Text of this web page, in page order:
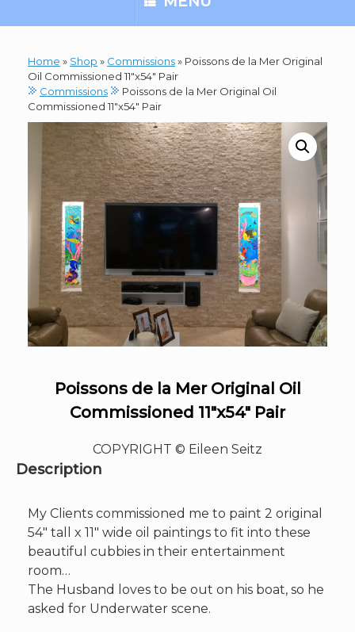
Home » Shop » Commissions» Poissons de la Mer Original
Oil Commissioned 11″x54″ Pair
Commissions
Poissons de la Mer Original Oil
Commissioned 11″x54″ Pair
Poissons de la Mer Original Oil
Commissioned 11″x54″ Pair
COPYRIGHT © Eileen Seitz
Description
My Clients commissioned me to paint 2 original
54″ tall x 11″ wide oil paintings to fit into these
beautiful cubbies in their entertainment
room…
The Husband loves to be out on his boat, so he
asked for Underwater scene.